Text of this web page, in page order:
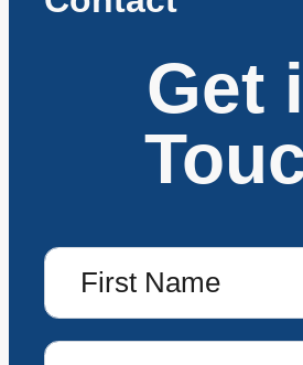
Get